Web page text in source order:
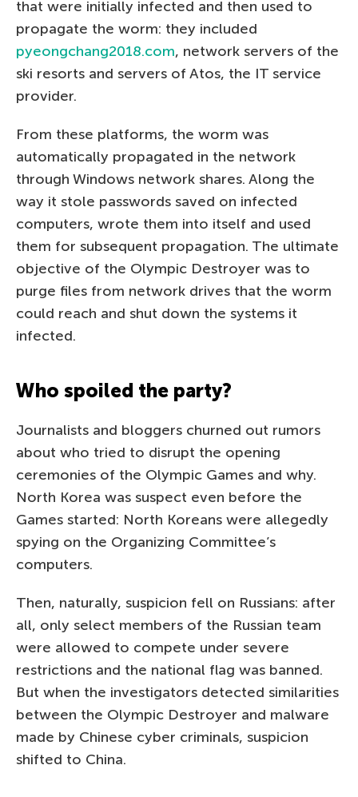
that were initially infected and then used to
propagate the worm: they included
pyeongchang2018.com, network servers of the
ski resorts and servers of Atos, the IT service
provider.
From these platforms, the worm was
automatically propagated in the network
through Windows network shares. Along the
way it stole passwords saved on infected
computers, wrote them into itself and used
them for subsequent propagation. The ultimate
objective of the Olympic Destroyer was to
purge files from network drives that the worm
could reach and shut down the systems it
infected.
Who spoiled the party?
Journalists and bloggers churned out rumors
about who tried to disrupt the opening
ceremonies of the Olympic Games and why.
North Korea was suspect even before the
Games started: North Koreans were allegedly
spying on the Organizing Committee’s
computers.
Then, naturally, suspicion fell on Russians: after
all, only select members of the Russian team
were allowed to compete under severe
restrictions and the national flag was banned.
But when the investigators detected similarities
between the Olympic Destroyer and malware
made by Chinese cyber criminals, suspicion
shifted to China.